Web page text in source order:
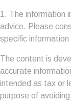
1. The information
advice. Please
specific information
The content is
accurate
intended as tax or
purpose of